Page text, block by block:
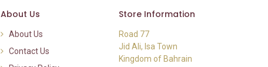
About Us
About Us
Contact Us
Store Information
Road 77
Jid Ali, Isa Town
Kingdom of Bahrain